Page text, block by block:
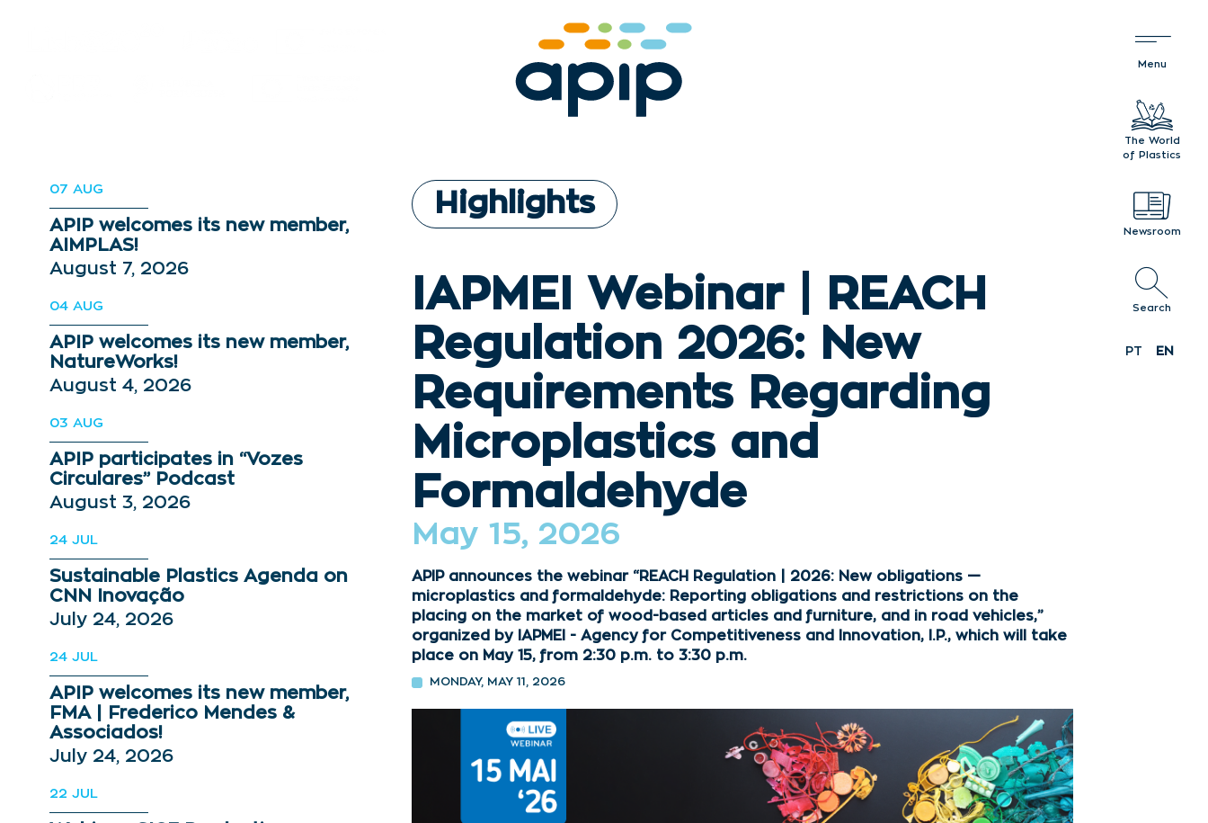
The World
of Plastics
Newsroom
Search
PT EN
07 AUG
APIP welcomes its new member,
AIMPLAS!
August 7, 2026
04 AUG
APIP welcomes its new member,
NatureWorks!
August 4, 2026
03 AUG
APIP participates in “Vozes
Circulares” Podcast
August 3, 2026
24 JUL
Sustainable Plastics Agenda on
CNN Inovação
July 24, 2026
24 JUL
APIP welcomes its new member,
FMA | Frederico Mendes &
Associados!
July 24, 2026
22 JUL
Highlights
IAPMEI Webinar | REACH
Regulation 2026: New
Requirements Regarding
Microplastics and
Formaldehyde
May 15, 2026
APIP announces the webinar “REACH Regulation | 2026: New obligations —
microplastics and formaldehyde: Reporting obligations and restrictions on the
placing on the market of wood-based articles and furniture, and in road vehicles,”
organized by IAPMEI - Agency for Competitiveness and Innovation, I.P., which will take
place on May 15, from 2:30 p.m. to 3:30 p.m.
MONDAY, MAY 11, 2026